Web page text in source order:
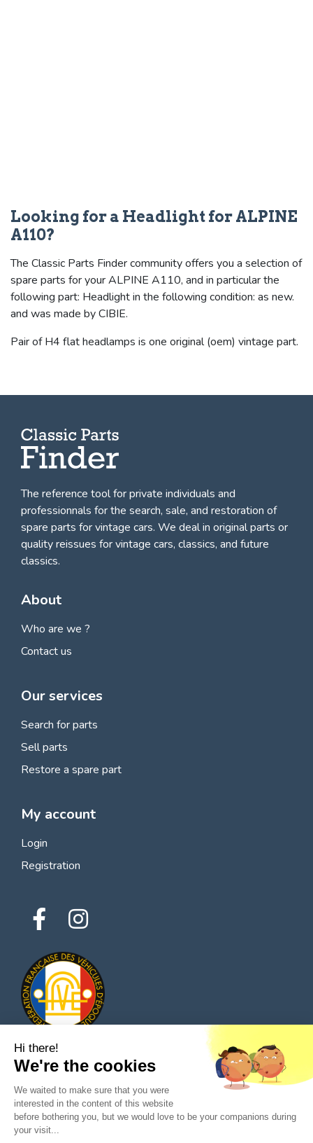
Looking for a Headlight for ALPINE
A110?
The Classic Parts Finder community offers you a selection of
spare parts for your ALPINE A110, and in particular the
following part: Headlight in the following condition: as new.
and was made by CIBIE.
Pair of H4 flat headlamps is one original (oem) vintage part.
The reference tool for private individuals and
professionnals forthe search, sale, and restoration of
spare parts for vintage cars. We deal in original parts or
quality reissues for vintage cars, classics, and future
classics.
About
Who are we ?
Contact us
Our services
Search for parts
Sell parts
Restore a spare part
My account
Login
Registration
© 2026 All rights reserved - Classic Parts Finder
Privacy policies
Terms of service
Hi there!
We're the cookies
We waited to make sure that you were
interested in the content of this website
before bothering you, but we would love to be your companions during
your visit...